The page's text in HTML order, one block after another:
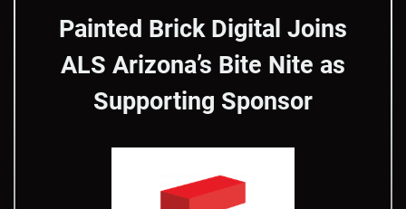
Painted Brick Digital Joins
ALS Arizona’s Bite Nite as
Supporting Sponsor